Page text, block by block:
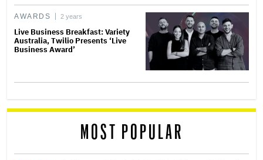
AWARDS 2 years
Live Business Breakfast: Variety
Australia, Twilio Presents ‘Live
Business Award’
MOST POPULAR